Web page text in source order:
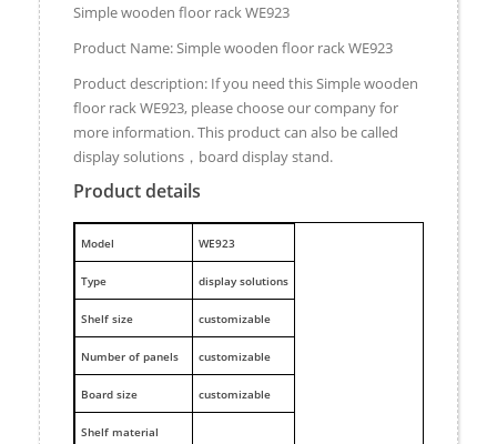
Simple wooden floor rack WE923
Product Name: Simple wooden floor rack WE923
Product description: If you need this Simple wooden
floor rack WE923, please choose our company for
more information. This product can also be called
display solutions，board display stand.
Product details
Model WE923
Type display solutions
Shelf size customizable
Number of panels customizable
Board size customizable
Shelf material